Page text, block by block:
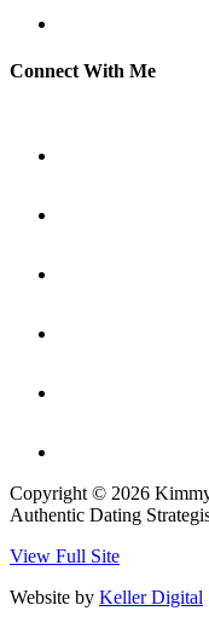
Connect With Me
Copyright © 2026
Authentic Dating
View Full Site
Website by Keller Digital